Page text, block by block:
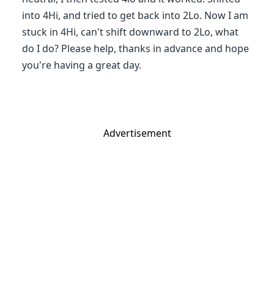
into 4Hi, and tried to get back into 2Lo. Now I am
stuck in 4Hi, can't shift downward to 2Lo, what
do I do? Please help, thanks in advance and hope
you're having a great day.
Advertisement